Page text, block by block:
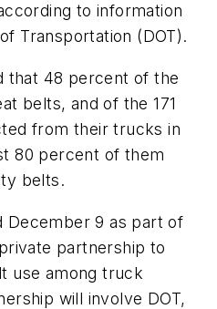
to information
Transportation (DOT).
that 48 percent of the
belts, and of the 171
from their trucks in
80 percent of them
belts.
December 9 as part of
partnership to
use among truck
will involve DOT,